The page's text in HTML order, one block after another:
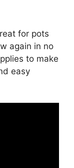
for pots
again in no
to make
easy